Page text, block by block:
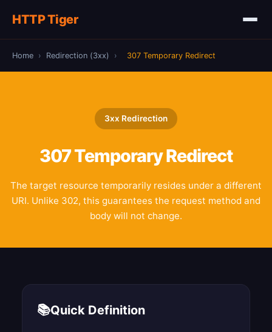
HTTP Tiger
Home › Redirection (3xx) › 307 Temporary Redirect
3xx Redirection
307Temporary Redirect
The target resource temporarily resides under a different
URI. Unlike 302, this guarantees the request method and
body will not change.
📚Quick Definition